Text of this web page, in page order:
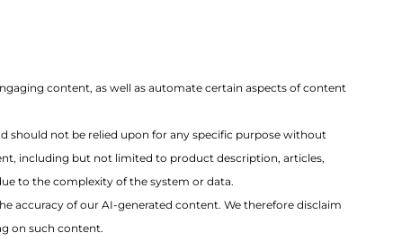
content, as well as automate certain aspects of content
should not be relied upon for any specific purpose without
including but not limited to product description, articles,
to the complexity of the system or data.
accuracy of our AI-generated content. We therefore disclaim
on such content.